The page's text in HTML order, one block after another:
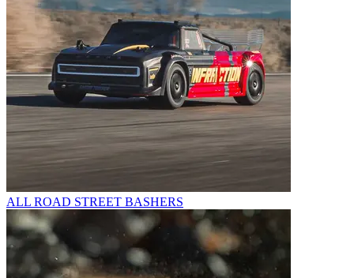
ALL ROAD STREET BASHERS